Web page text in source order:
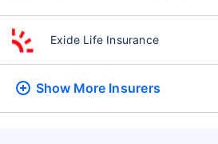
Exide Life Insurance
Show More Insurers